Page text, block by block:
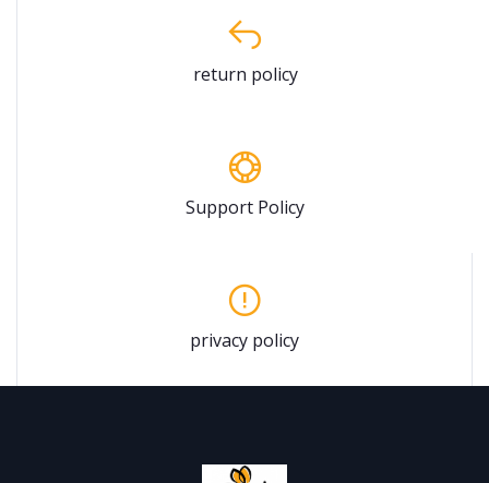
return policy
Support Policy
privacy policy